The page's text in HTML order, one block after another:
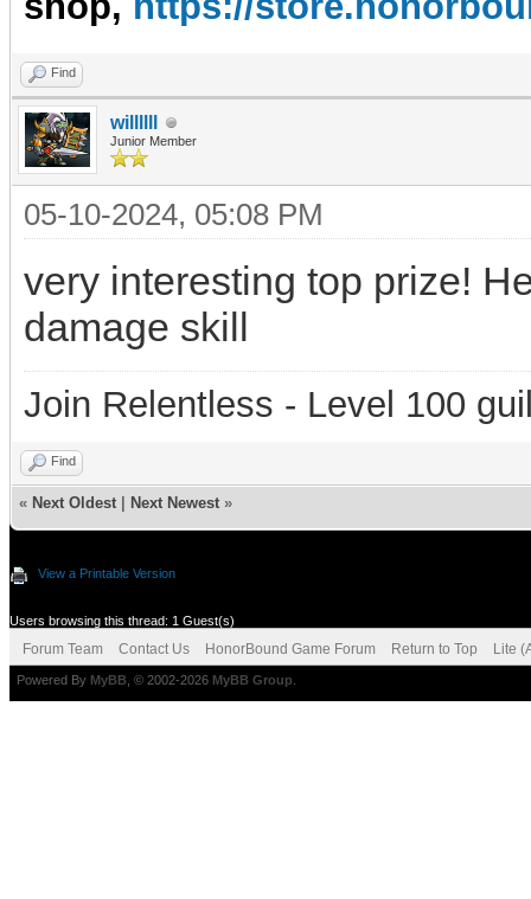
Find
willllll
Junior Member
05-10-2024, 05:08 PM
very interesting top prize!
damage skill
Join Relentless - Level 100
Find
« Next Oldest Next Newest »
View a Printable Version
Users browsing this thread: 1 Guest(s)
Forum Team Contact Us HonorBound Game Forum Return to Top Lite
Powered By MyBB , © 2002-2026 MyBB Group